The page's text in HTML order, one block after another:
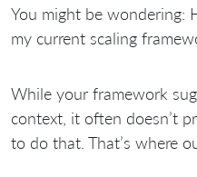
You might be wondering:
my current scaling
While your framework
context , it often doesn’t
to do that. That’s where